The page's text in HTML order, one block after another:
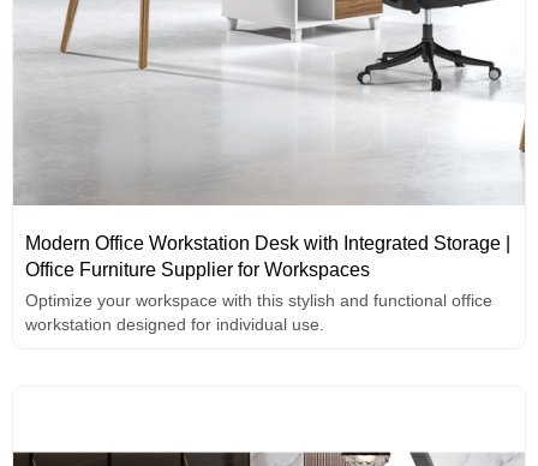
Modern Office Workstation Desk with Integrated Storage |
Office Furniture Supplier for Workspaces
Optimize your workspace with this stylish and functional office
workstation designed for individual use.